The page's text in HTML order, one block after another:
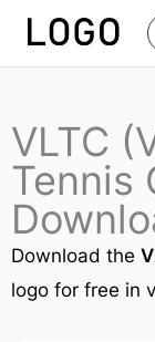
Skip
VLTC
Tennis
Download the
logo for free in